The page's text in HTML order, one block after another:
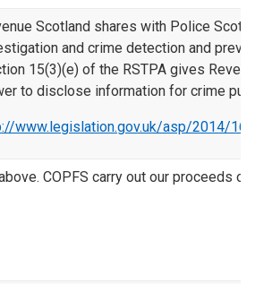
Scotland shares with Police
and crime detection and
15(3)(e) of the RSTPA gives
to disclose information for crime
www.legislation.gov.uk/asp/2014/
COPFS carry out our proceeds of